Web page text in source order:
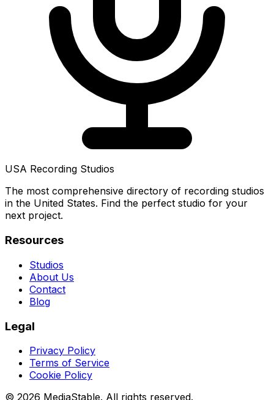
USA Recording Studios
The most comprehensive directory of recording studios
in the United States. Find the perfect studio for your
next project.
Resources
Studios
About Us
Contact
Blog
Legal
Privacy Policy
Terms of Service
Cookie Policy
© 2026 MediaStable. All rights reserved.